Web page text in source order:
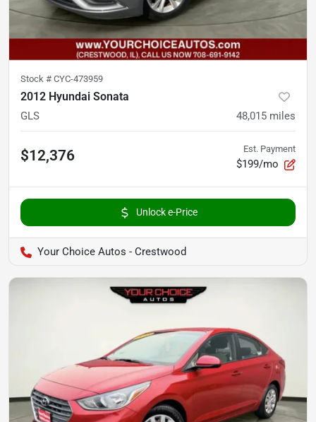
Stock # CYC-473959
2012 Hyundai Sonata
GLS 48,015 miles
$12,376 Est. Payment
$199/mo
Unlock e-Price
Your Choice Autos - Crestwood